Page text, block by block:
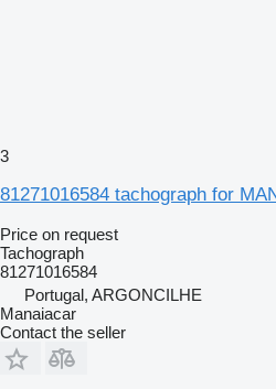
3
81271016584 tachograph for
Price on request
Tachograph
81271016584
Portugal, ARGONCILHE
Manaiacar
Contact the seller